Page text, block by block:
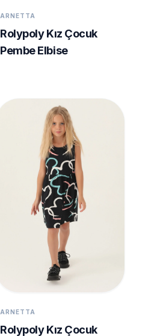
ARNETTA
Rolypoly Kız Çocuk
Pembe Elbise
ARNETTA
Rolypoly Kız Çocuk